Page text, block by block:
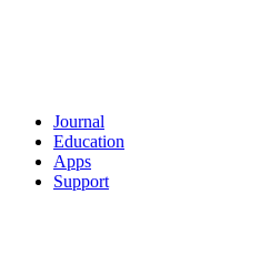
Journal
Education
Apps
Support